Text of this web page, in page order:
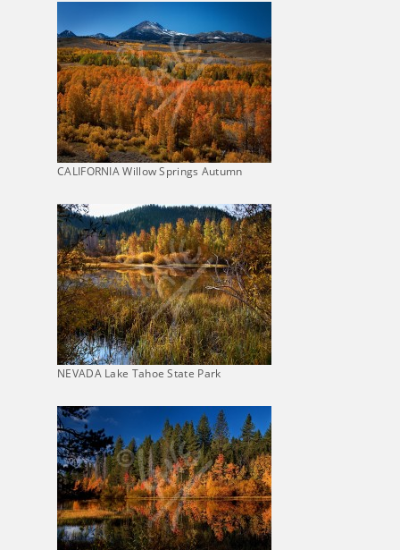
CALIFORNIA Willow Springs Autumn
NEVADA Lake Tahoe State Park